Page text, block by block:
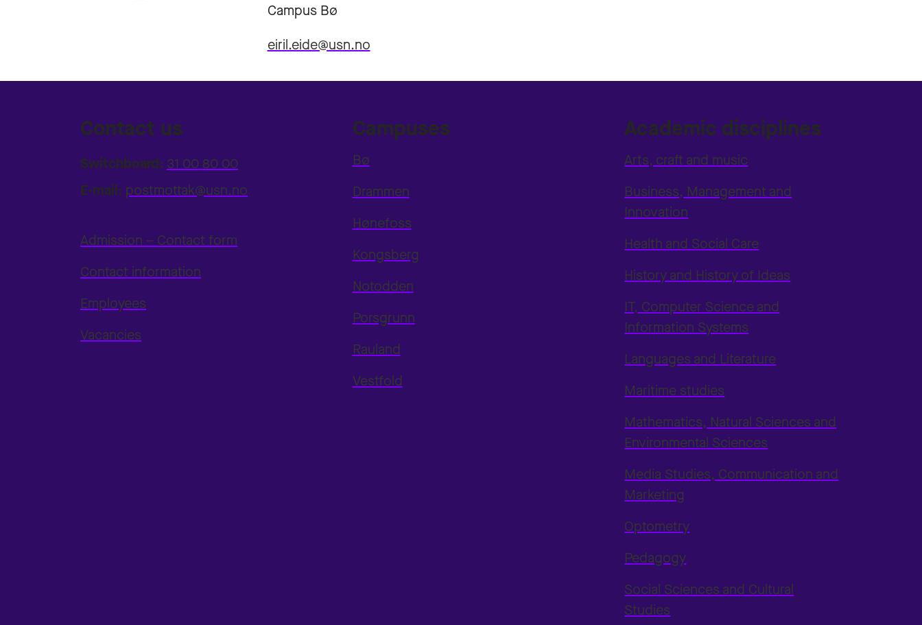
Campus Bø
eiril.eide@usn.no
Contact us
Switchboard: 31 00 80 00
E-mail: postmottak@usn.no
Admission – Contact form
Contact information
Employees
Vacancies
Campuses
Bø
Drammen
Hønefoss
Kongsberg
Notodden
Porsgrunn
Rauland
Vestfold
Academic disciplines
Arts, craft and music
Business, Management and
Innovation
Health and Social Care
History and History of Ideas
IT, Computer Science and
Information Systems
Languages and Literature
Maritime studies
Mathematics, Natural Sciences and
Environmental Sciences
Media Studies, Communication and
Marketing
Optometry
Pedagogy
Social Sciences and Cultural
Studies